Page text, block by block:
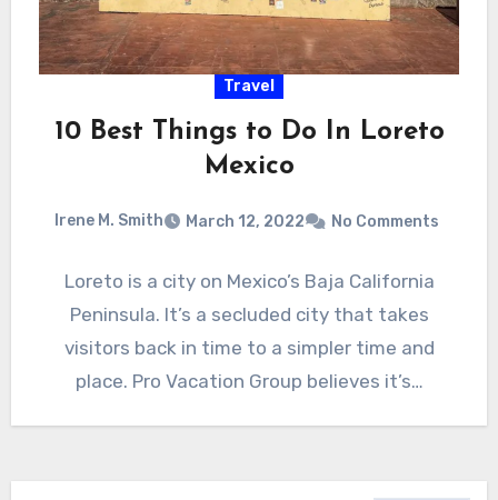
Travel
10 Best Things to Do In Loreto
Mexico
Irene M. Smith March 12, 2022 No Comments
Loreto is a city on Mexico’s Baja California
Peninsula. It’s a secluded city that takes
visitors back in time to a simpler time and
place. Pro Vacation Group believes it’s…